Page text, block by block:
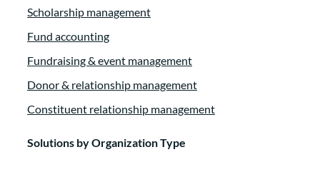
Scholarship management
Fund accounting
Fundraising & event management
Donor & relationship management
Constituent relationship management
Solutions by Organization Type